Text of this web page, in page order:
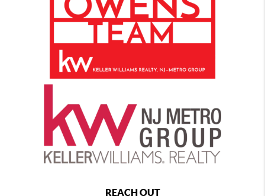
REACH OUT